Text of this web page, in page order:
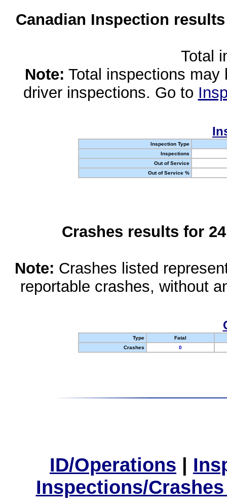
Canadian Inspection
Total
Note: Total inspections
driver inspections. Go to
Inspection Type
Inspections
Out of Service
Out of Service %
Crashes results for
Note: Crashes listed
reportable crashes, without
Type
Fatal
Crashes
0
ID/Operations |
Inspections/